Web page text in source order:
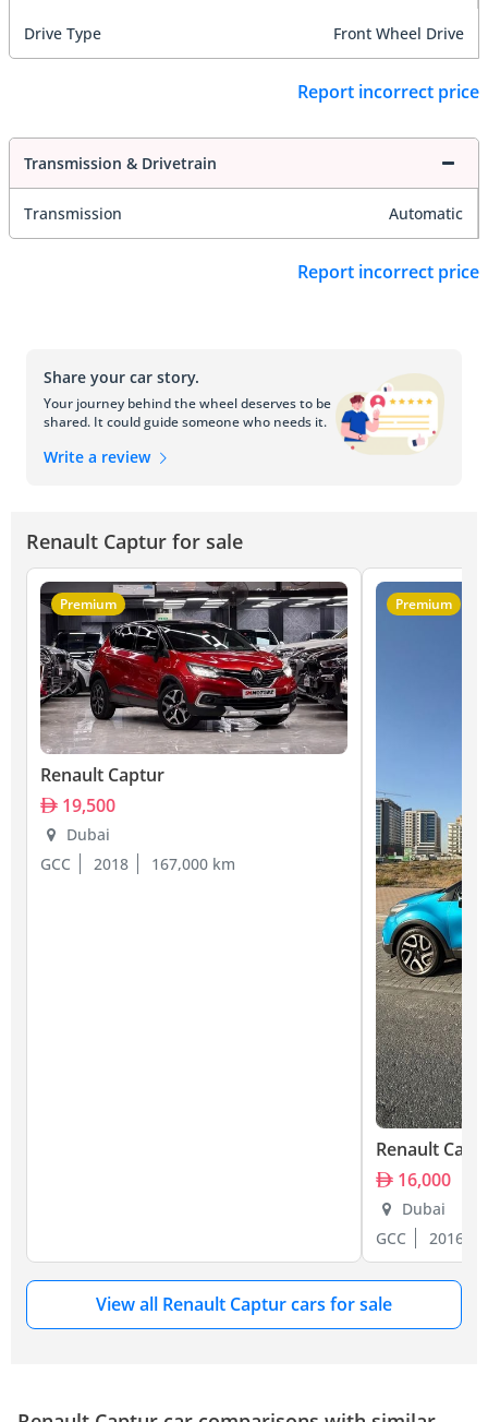
Drive Type Front Wheel Drive
Report incorrect price
Transmission & Drivetrain
Transmission Automatic
Report incorrect price
Share your car story.
Your journey behind the wheel deserves to be
shared. It could guide someone who needs it.
Write a review
Renault Captur for sale
Premium
Renault Captur
19,500
Dubai
GCC
2018 167,000 km
Premium
Renault
16,000
Dubai
GCC
2016
View all Renault Captur cars for sale